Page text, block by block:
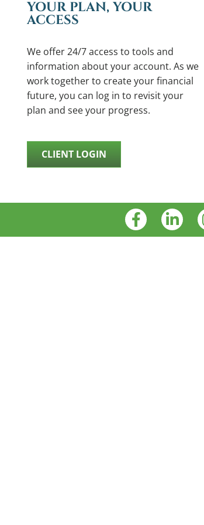
YOUR PLAN, YOUR
ACCESS
We offer 24/7 access to tools and
information about your account. As we
work together to create your financial
future, you can log in to revisit your
plan and see your progress.
CLIENT LOGIN